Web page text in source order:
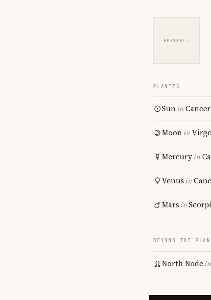
PORTRAIT
PLANETS
SuninCancer
MooninVirgo
Mercuryin
Venus in
Mars in
BEYOND THE
North Node in